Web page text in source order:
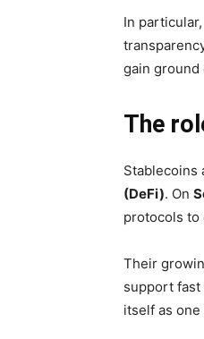
In
gain ground
The
Stablecoins
(DeFi). On
protocols to
Their
support fast
itself as